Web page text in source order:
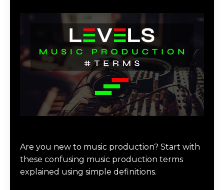
Are you new to music production? Start with
these confusing music production terms
explained using simple definitions.